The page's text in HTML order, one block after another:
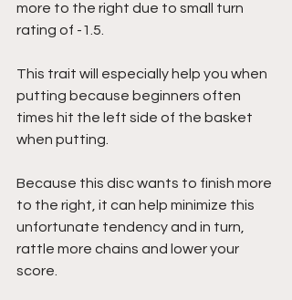
more to the right due to small turn
rating of -1.5.
This trait will especially help you when
putting because beginners often
times hit the left side of the basket
when putting.
Because this disc wants to finish more
to the right, it can help minimize this
unfortunate tendency and in turn,
rattle more chains and lower your
score.